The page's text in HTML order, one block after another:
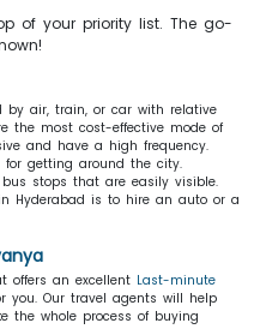
of your priority list. The go-
by air, train, or car with relative
the most cost-effective mode of
and have a high frequency.
for getting around the city.
stops that are easily visible.
Hyderabad is to hire an auto or a
offers an excellent Last-minute
you. Our travel agents will help
the whole process of buying